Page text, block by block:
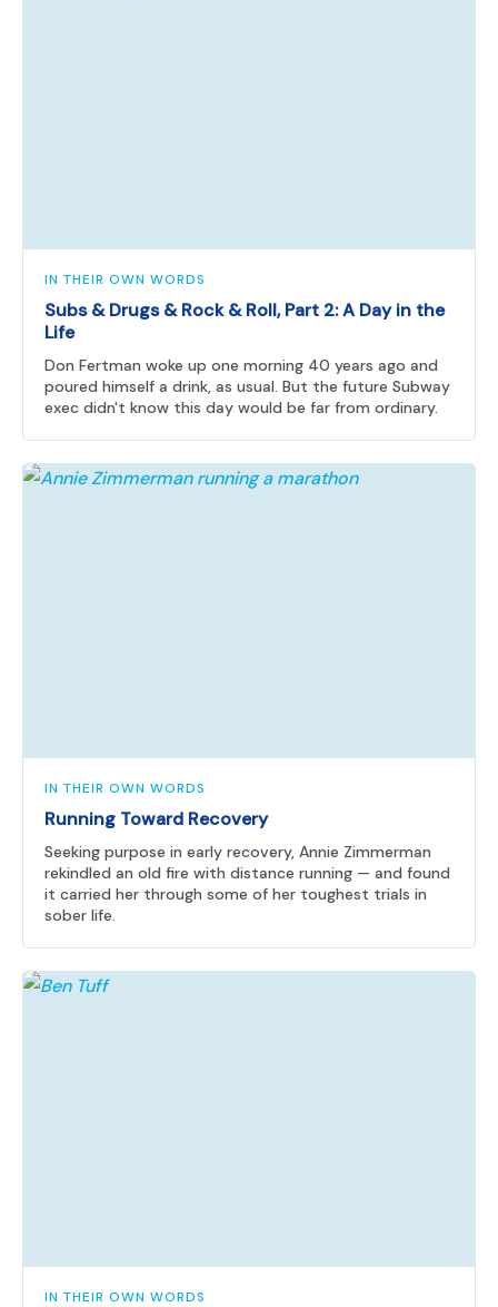
IN THEIR OWN WORDS
Subs & Drugs & Rock & Roll, Part 2: A Day in the
Life
Don Fertman woke up one morning 40 years ago and
poured himself a drink, as usual. But the future Subway
exec didn't know this day would be far from ordinary.
IN THEIR OWN WORDS
Running Toward Recovery
Seeking purpose in early recovery, Annie Zimmerman
rekindled an old fire with distance running — and found
it carried her through some of her toughest trials in
sober life.
IN THEIR OWN WORDS